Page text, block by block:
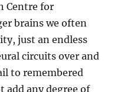
Centre for
brains we often
just an endless
circuits over and
to remembered
add any degree of